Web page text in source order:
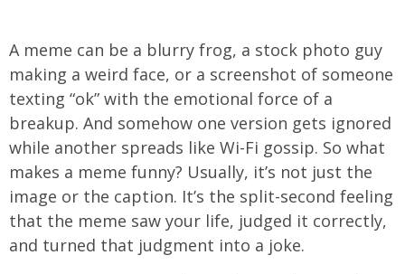
A meme can be a blurry frog, a stock photo guy
making a weird face, or a screenshot of someone
texting “ok” with the emotional force of a
breakup. And somehow one version gets ignored
while another spreads like Wi-Fi gossip. So what
makes a meme funny? Usually, it’s not just the
image or the caption. It’s the split-second feeling
that the meme saw your life, judged it correctly,
and turned that judgment into a joke.